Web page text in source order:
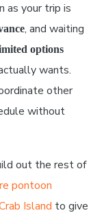
as your trip is
, and waiting
options
wants.
other
without
out the rest of
pontoon
Island to give